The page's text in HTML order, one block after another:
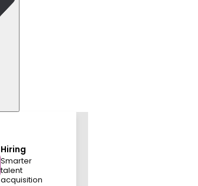
Hiring
Smarter
talent
acquisition